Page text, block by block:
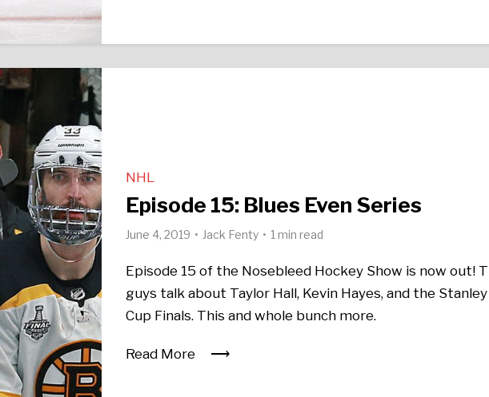
NHL
Episode 15: Blues Even Series
June 4, 2019 Jack Fenty 1 min read
Episode 15 of the Nosebleed Hockey Show is now out!
guys talk about Taylor Hall, Kevin Hayes, and the Stanley
Cup Finals. This and whole bunch more.
Read More